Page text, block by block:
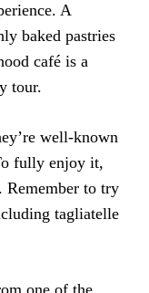
A
baked pastries
café is a
tour.
well-known
fully enjoy it,
Remember to try
tagliatelle